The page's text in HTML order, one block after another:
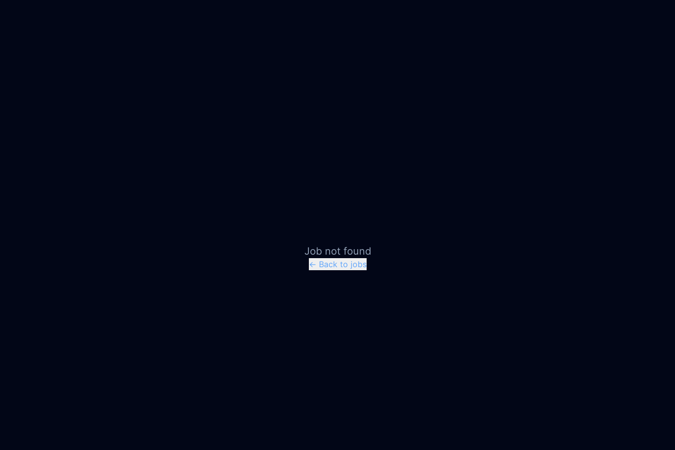
Job not found
← Back to jobs